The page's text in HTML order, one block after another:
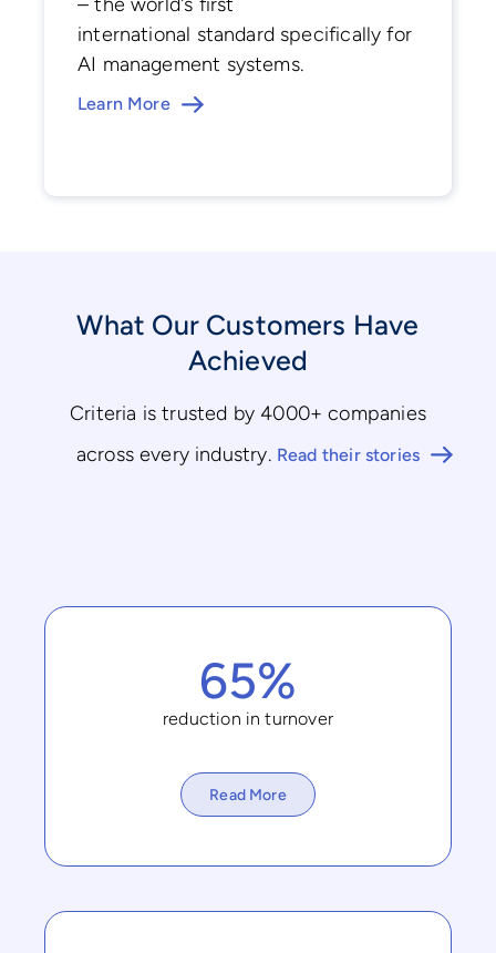
international standard specifically for
AI management systems.
Learn More
What Our Customers Have
Achieved
Criteria is trusted by 4000+ companies
across every industry. Read their stories
65%
reduction in turnover
Read More